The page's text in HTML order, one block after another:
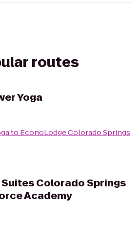
routes
Yoga
to EconoLodge Colorado Springs
Suites Colorado Springs
Academy